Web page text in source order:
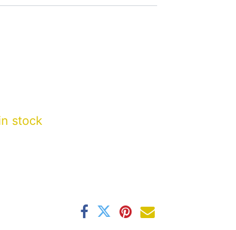
stock